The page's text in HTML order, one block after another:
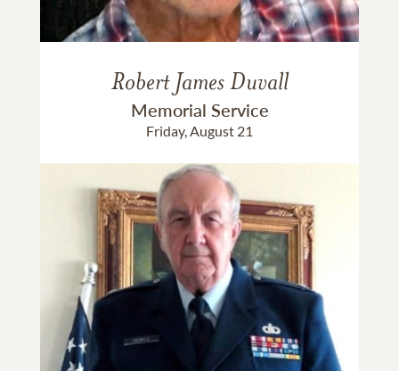
Robert James Duvall
Memorial Service
Friday, August 21